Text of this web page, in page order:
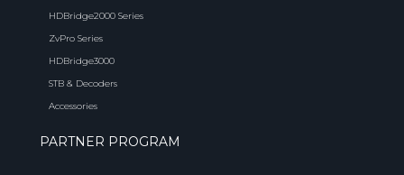
HDBridge2000 Series
ZvPro Series
HDBridge3000
STB & Decoders
Accessories
PARTNER PROGRAM